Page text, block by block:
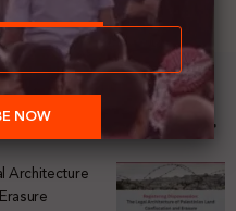
Architecture